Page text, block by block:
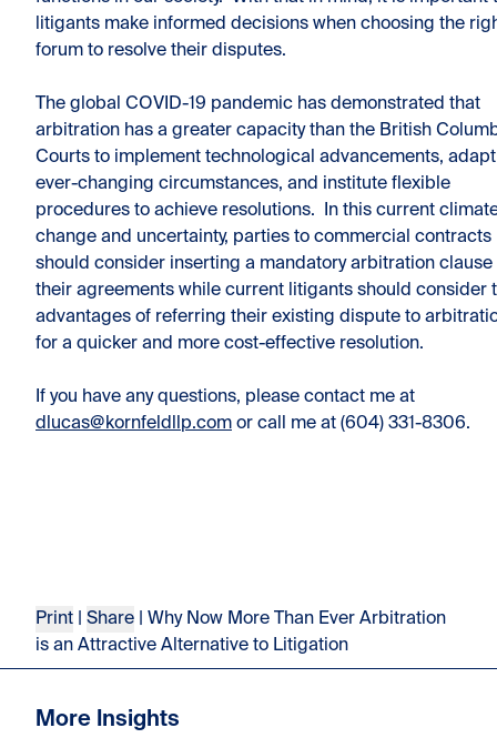
litigants make informed decisions when choosing the
forum to resolve their disputes.
The global COVID-19 pandemic has demonstrated that
arbitration has a greater capacity than the British
Courts to implement technological advancements,
ever-changing circumstances, and institute flexible
procedures to achieve resolutions. In this current
change and uncertainty, parties to commercial contracts
should consider inserting a mandatory arbitration clause
their agreements while current litigants should consider
advantages of referring their existing dispute to
for a quicker and more cost-effective resolution.
If you have any questions, please contact me at
dlucas@kornfeldllp.com or call me at (604) 331-8306.
Print Share | Why Now More Than Ever Arbitration
is an Attractive Alternative to Litigation
More Insights